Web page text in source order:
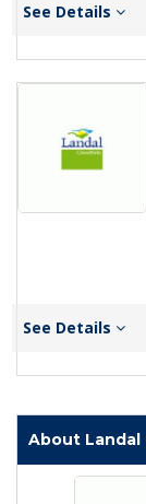
See Details
See Details
About Landal